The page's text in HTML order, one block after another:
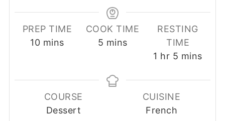
PREP TIME
10minutes
mins
COOK TIME
5 minutes
mins
RESTING
TIME
1 hour
hr 5 minutes
mins
COURSE
Dessert
CUISINE
French